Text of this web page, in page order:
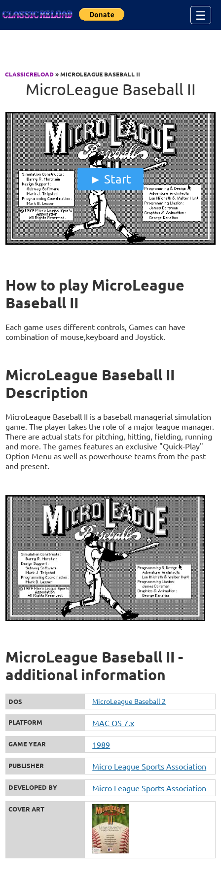
☰
CLASSICRELOAD» MICROLEAGUE BASEBALL II
MicroLeague Baseball II
Start
How to play MicroLeague
Baseball II
Each game uses different controls, Games can have
combination of mouse,keyboard and Joystick.
MicroLeague Baseball II
Description
MicroLeague Baseball II is a baseball managerial simulation
game. The player takes the role of a major league manager.
There are actual stats for pitching, hitting, fielding, running
and more. The games features an exclusive "Quick-Play"
Option Menu as well as powerhouse teams from the past
and present.
MicroLeague Baseball II -
additional information
DOS MicroLeague Baseball 2
PLATFORM MAC OS 7.x
GAME YEAR 1989
PUBLISHER Micro League Sports Association
DEVELOPED BY Micro League Sports Association
COVER ART